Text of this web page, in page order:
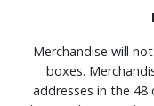
Merchandise will
boxes.
addresses in the 48